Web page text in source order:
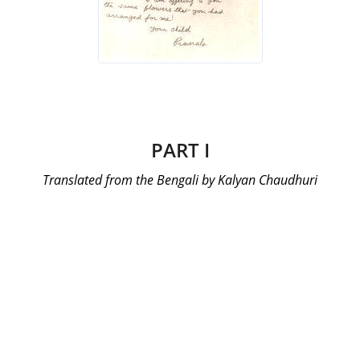
PART I
Translated from the Bengali by Kalyan Chaudhuri